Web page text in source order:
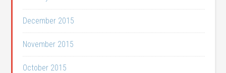
December 2015
November 2015
October 2015